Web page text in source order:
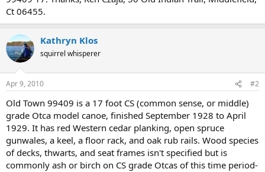
t
e
r
Ct 06455.
Kathryn Klos
squirrel whisperer
Apr 9, 2010 #2
Old Town 99409 is a 17 foot CS (common sense, or middle)
grade Otca model canoe, finished September 1928 to April
1929. It has red Western cedar planking, open spruce
gunwales, a keel, a floor rack, and oak rub rails. Wood species
of decks, thwarts, and seat frames isn't specified but is
commonly ash or birch on CS grade Otcas of this time period-